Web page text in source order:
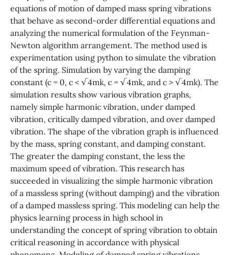
equations of motion of damped mass spring vibrations
that behave as second-order differential equations and
analyzing the numerical formulation of the Feynman-
Newton algorithm arrangement. The method used is
experimentation using python to simulate the vibration
of the spring. Simulation by varying the damping
constant (c = 0, c < √4mk, c = √4mk, and c > √4mk). The
simulation results show various vibration graphs,
namely simple harmonic vibration, under damped
vibration, critically damped vibration, and over damped
vibration. The shape of the vibration graph is influenced
by the mass, spring constant, and damping constant.
The greater the damping constant, the less the
maximum speed of vibration. This research has
succeeded in visualizing the simple harmonic vibration
of a massless spring (without damping) and the vibration
of a damped massless spring. This modeling can help the
physics learning process in high school in
understanding the concept of spring vibration to obtain
critical reasoning in accordance with physical